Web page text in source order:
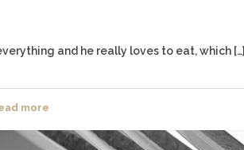
and he really loves to eat, which […]
more